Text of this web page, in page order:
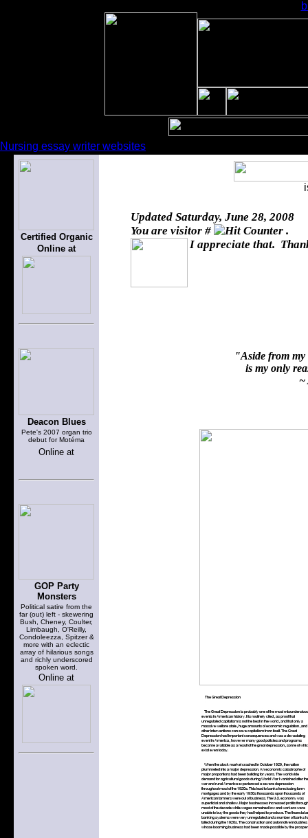
Nursing essay writer websites
Certified Organic
Online at
Deacon Blues
Pete's 2007 organ trio
debut for Motéma
Online at
GOP Party
Monsters
Political satire from the
far (out) left - skewering
Bush, Cheney, Coulter,
Limbaugh, O'Reilly,
Condoleezza, Spitzer &
more with an eclectic
array of hilarious songs
and richly underscored
spoken word.
Online at
Updated Saturday, June 28, 2008
You are visitor #
.
I appreciate that.
"Aside from my
is my only
~